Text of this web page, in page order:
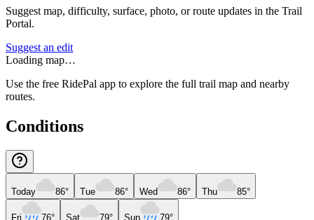
Suggest map, difficulty, surface, photo, or route updates in the Trail
Portal.
Suggest an edit
Loading map…
Use the free RidePal app to explore the full trail map and nearby
routes.
Conditions
Today 86° Tue 86° Wed 86° Thu 85°
Fri 76° Sat 79° Sun 79°